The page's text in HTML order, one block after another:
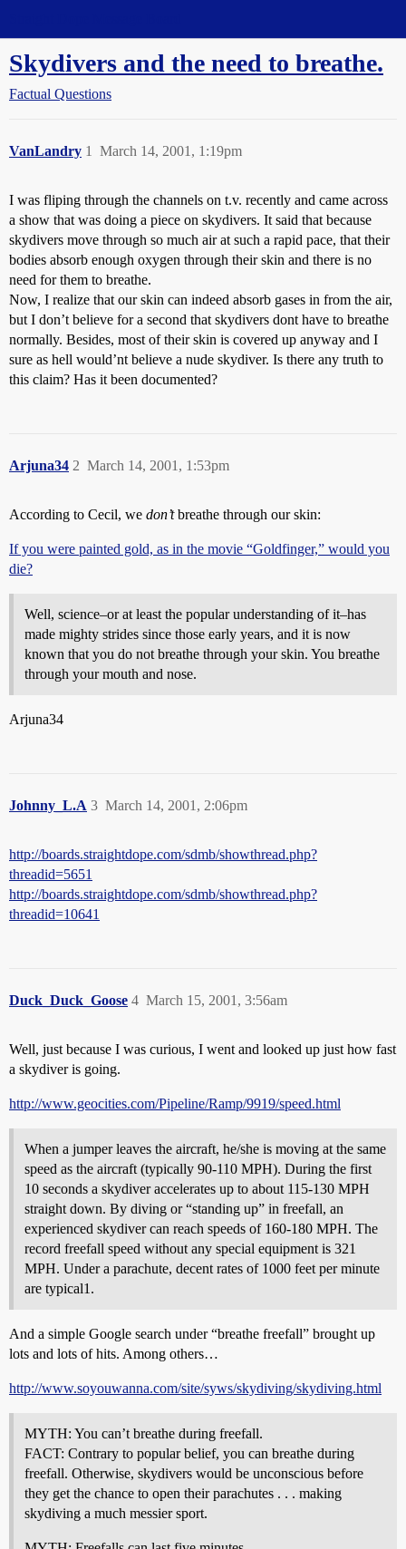
Skydivers and the need to breathe.
Factual Questions
VanLandry March 14, 2001, 1:19pm
1
I was fliping through the channels on t.v. recently and came across
a show that was doing a piece on skydivers. It said that because
skydivers move through so much air at such a rapid pace, that their
bodies absorb enough oxygen through their skin and there is no
need for them to breathe.
Now, I realize that our skin can indeed absorb gases in from the air,
but I don’t believe for a second that skydivers dont have to breathe
normally. Besides, most of their skin is covered up anyway and I
sure as hell would’nt believe a nude skydiver. Is there any truth to
this claim? Has it been documented?
Arjuna34 March 14, 2001, 1:53pm
2
According to Cecil, we don’tbreathe through our skin:
If you were painted gold, as in the movie “Goldfinger,” would you
die?
Well, science–or at least the popular understanding of it–has
made mighty strides since those early years, and it is now
known that you do not breathe through your skin. You breathe
through your mouth and nose.
Arjuna34
Johnny_L.A March 14, 2001, 2:06pm
3
http://boards.straightdope.com/sdmb/showthread.php?
threadid=5651
http://boards.straightdope.com/sdmb/showthread.php?
threadid=10641
Duck_Duck_Goose March 15, 2001, 3:56am
4
Well, just because I was curious, I went and looked up just how fast
a skydiver is going.
http://www.geocities.com/Pipeline/Ramp/9919/speed.html
When a jumper leaves the aircraft, he/she is moving at the same
speed as the aircraft (typically 90-110 MPH). During the first
10 seconds a skydiver accelerates up to about 115-130 MPH
straight down. By diving or “standing up” in freefall, an
experienced skydiver can reach speeds of 160-180 MPH. The
record freefall speed without any special equipment is 321
MPH. Under a parachute, decent rates of 1000 feet per minute
are typical1.
And a simple Google search under “breathe freefall” brought up
lots and lots of hits. Among others…
http://www.soyouwanna.com/site/syws/skydiving/skydiving.html
MYTH: You can’t breathe during freefall.
FACT: Contrary to popular belief, you can breathe during
freefall. Otherwise, skydivers would be unconscious before
they get the chance to open their parachutes . . . making
skydiving a much messier sport.